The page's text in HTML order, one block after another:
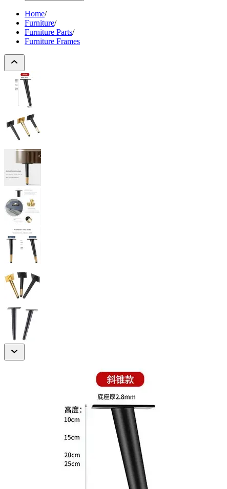
Home/
Furniture/
Furniture Parts/
Furniture Frames